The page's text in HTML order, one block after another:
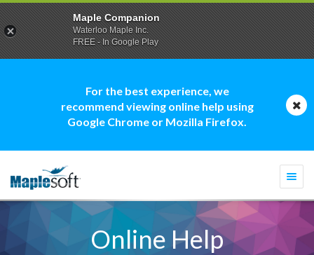
For the best experience, we
recommend viewing online help using
Google Chrome or Mozilla Firefox.
Online Help
Maple Companion
Waterloo Maple Inc.
FREE - In Google Play